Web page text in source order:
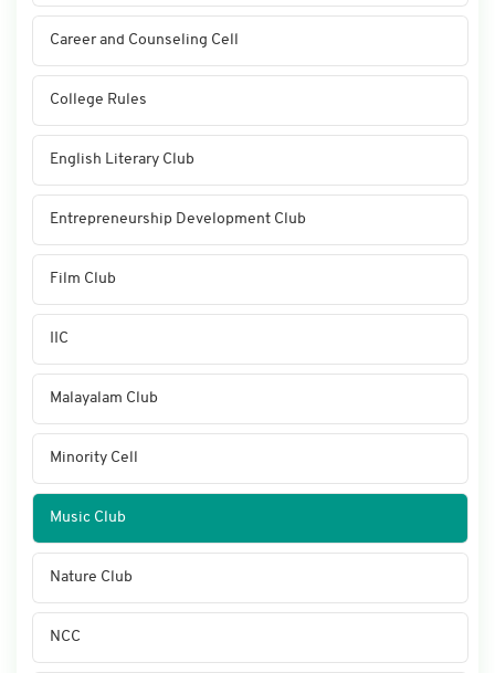
Career and Counseling Cell
College Rules
English Literary Club
Entrepreneurship Development Club
Film Club
IIC
Malayalam Club
Minority Cell
Music Club
Nature Club
NCC